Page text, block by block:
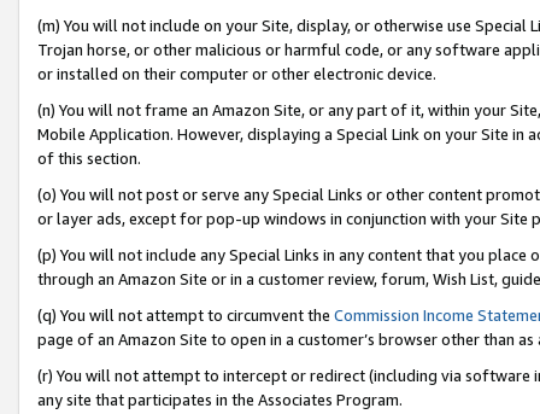
(m) You will not include on your Site, display, or otherwise use
Trojan horse, or other malicious or harmful code, or any software
or installed on their computer or other electronic device.
(n) You will not frame an Amazon Site, or any part of it, within your
Mobile Application. However, displaying a Special Link on your Site
of this section.
(o) You will not post or serve any Special Links or other content
or layer ads, except for pop-up windows in conjunction with your
(p) You will not include any Special Links in any content that you
through an Amazon Site or in a customer review, forum, Wish List,
(q) You will not attempt to circumvent the Commission Income
page of an Amazon Site to open in a customer’s browser other than
(r) You will not attempt to intercept or redirect (including via software
any site that participates in the Associates Program.